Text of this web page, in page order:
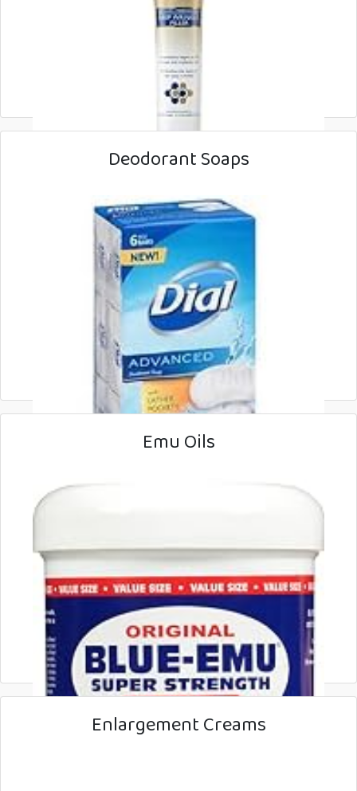
Deodorant Soaps
Emu Oils
Enlargement Creams